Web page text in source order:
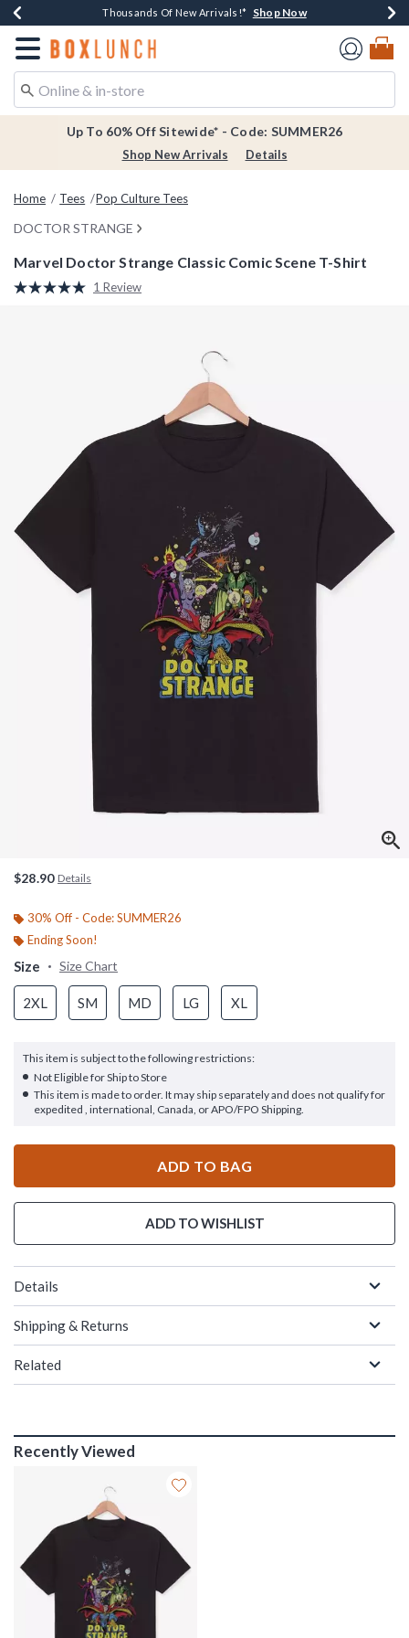
Earn $20 BoxLunch Money Every $40 Spent*Shop Now
Thousands Of New Arrivals!* Shop Now
Free Shipping Over $75* Shop Now
Free In-Store Pickup*Shop Now
Redirect to Boxlunch Home Page
Up To 60% Off Sitewide* - Code: SUMMER26
Shop New Arrivals Details
Home Tees Pop Culture Tees
DOCTOR STRANGE
Marvel Doctor Strange Classic Comic Scene T-Shirt
5 out of 5 Customer Rating
Read
1 Review
$28.90 Details
30% Off - Code: SUMMER26
Ending Soon!
Size Size Chart
2XL SM MD LG XL
This item is subject to the following restrictions:
Not Eligible for Ship to Store
This item is made to order. It may ship separately and does not qualify for
expedited , international, Canada, or APO/FPO Shipping.
ADD TO BAG
ADD TO WISHLIST
Details
Shipping & Returns
Related
Recently Viewed